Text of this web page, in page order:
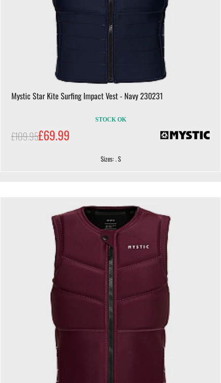
Mystic Star Kite Surfing Impact Vest - Navy 230231
STOCK OK
£109.95£69.99
Sizes: . S